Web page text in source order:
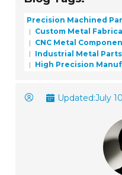
Precision Machined
Custom Metal
CNC Metal
Industrial Metal Parts
High Precision
Updated:July